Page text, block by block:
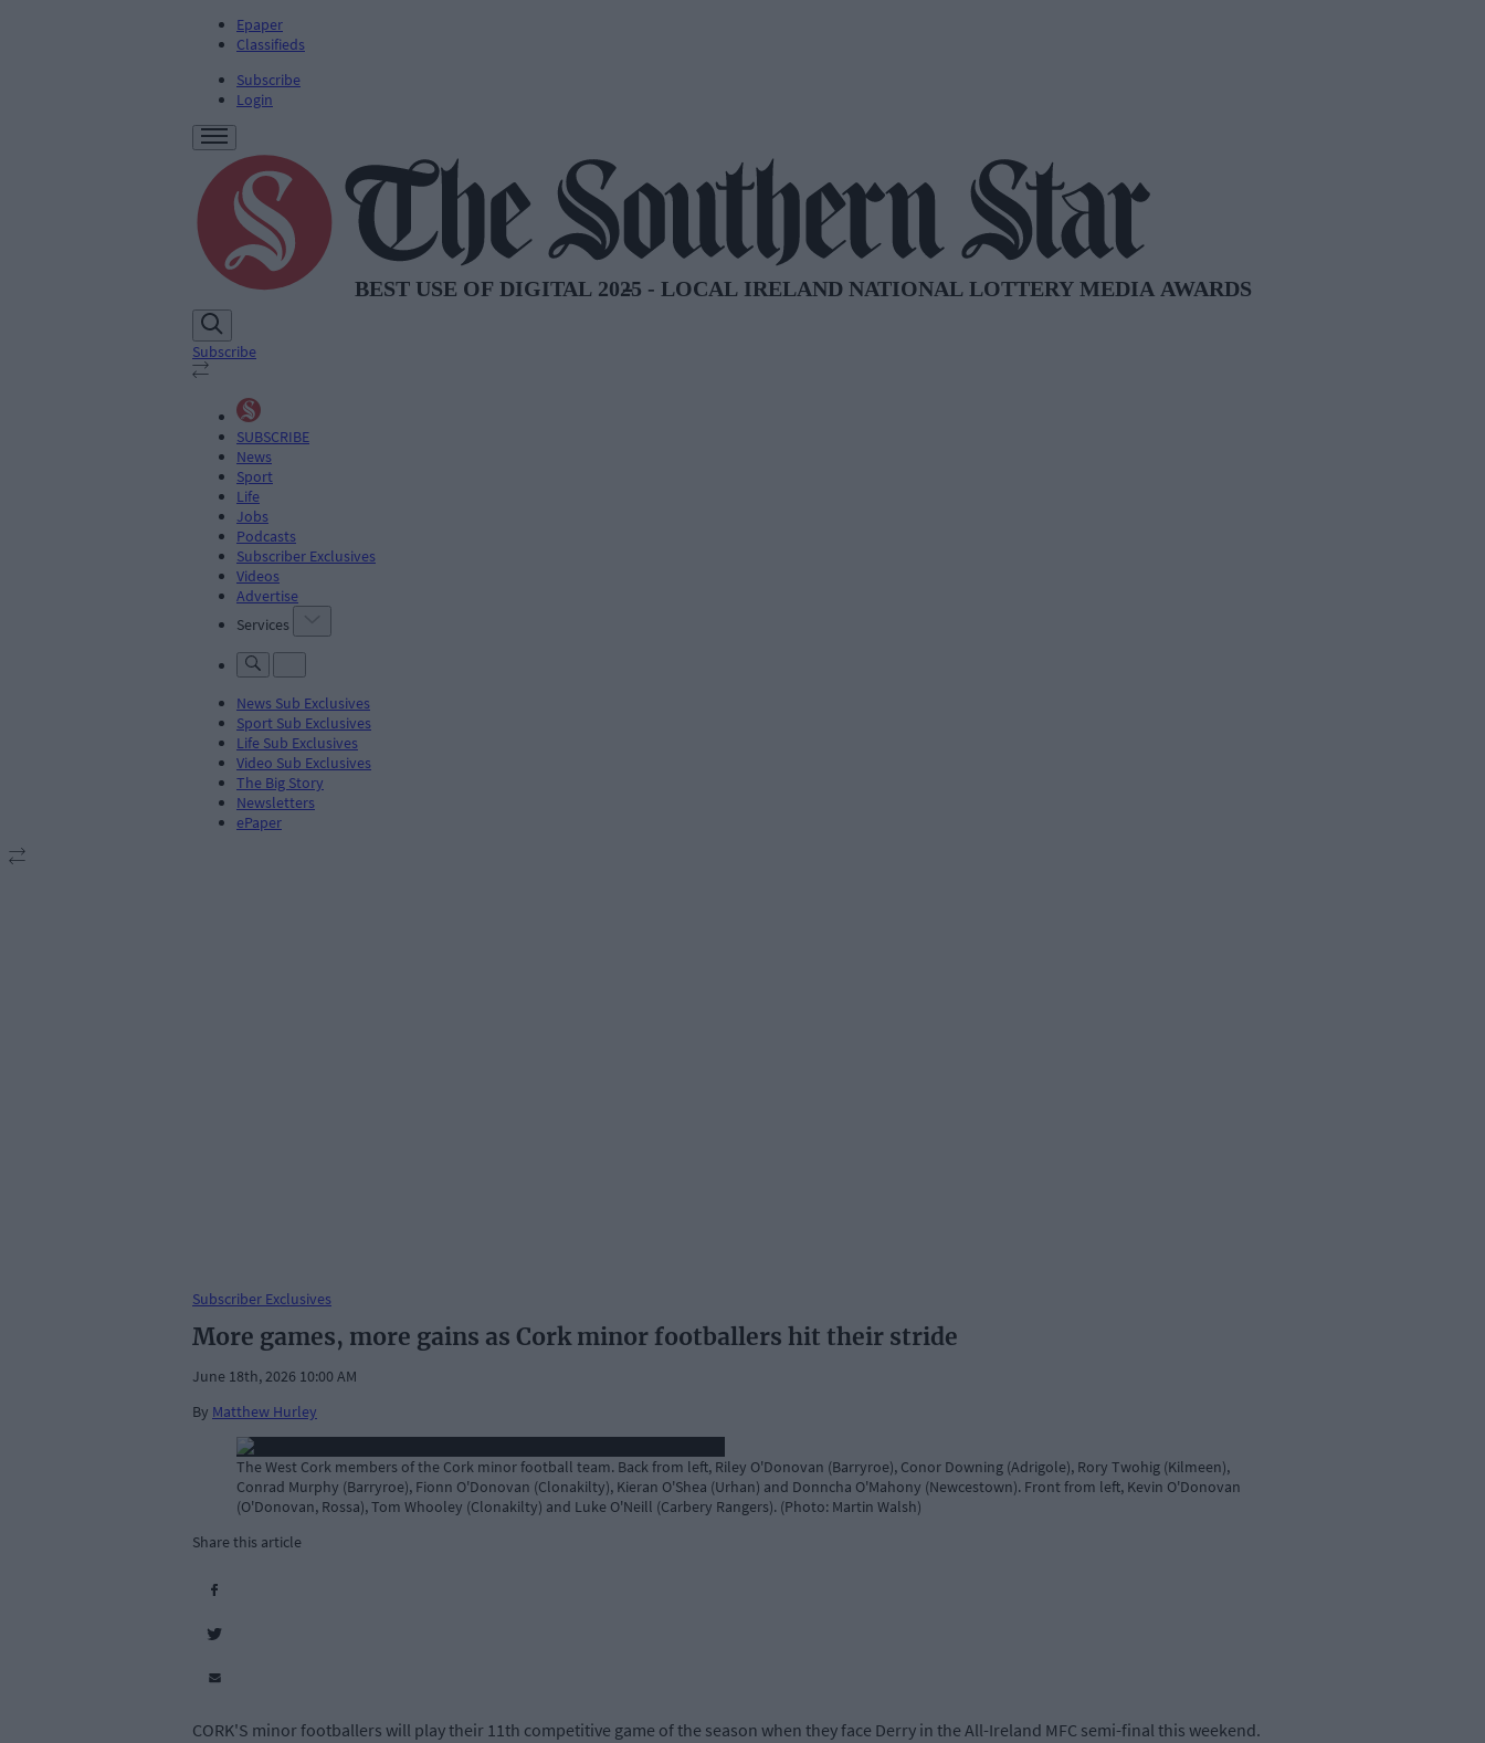
Epaper
Classifieds
Subscribe
Login
Subscribe
SUBSCRIBE
News
Sport
Life
Jobs
Podcasts
Subscriber Exclusives
Videos
Advertise
Services
News Sub Exclusives
Sport Sub Exclusives
Life Sub Exclusives
Video Sub Exclusives
The Big Story
Newsletters
ePaper
Subscriber Exclusives
More games, more gains as Cork minor footballers hit their stride
June 18th, 2026 10:00 AM
By Matthew Hurley
The West Cork members of the Cork minor football team. Back from left, Riley O'Donovan (Barryroe), Conor Downing (Adrigole), Rory Twohig (Kilmeen),
Conrad Murphy (Barryroe), Fionn O'Donovan (Clonakilty), Kieran O'Shea (Urhan) and Donncha O'Mahony (Newcestown). Front from left, Kevin O'Donovan
(O'Donovan, Rossa), Tom Whooley (Clonakilty) and Luke O'Neill (Carbery Rangers). (Photo: Martin Walsh)
Share this article
CORK'S minor footballers will play their 11th competitive game of the season when they face Derry in the All-Ireland MFC semi-final this weekend.